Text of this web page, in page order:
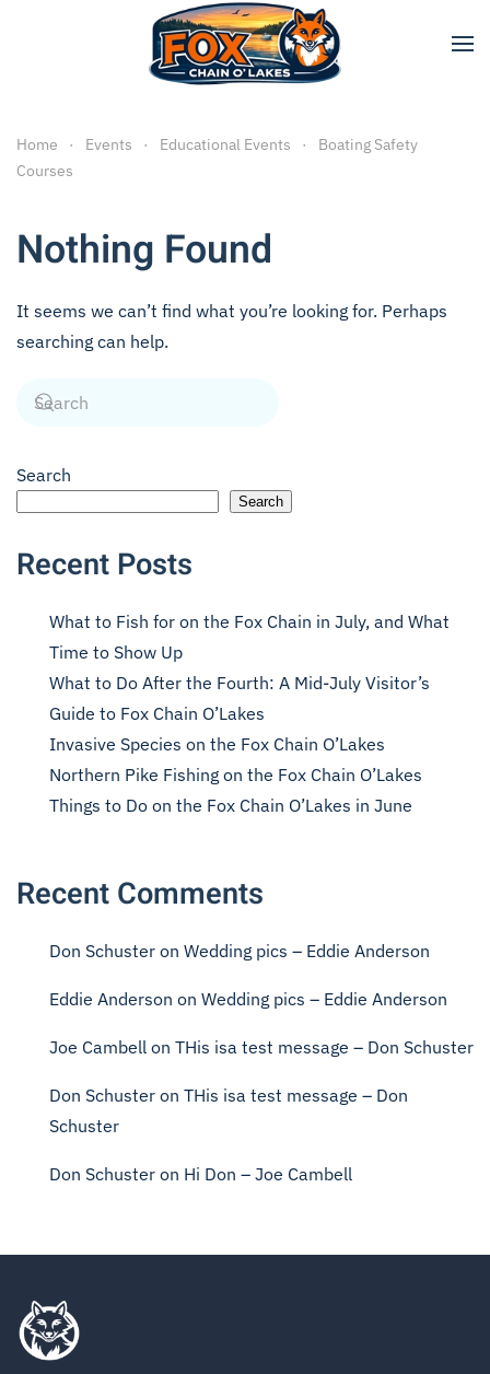
Skip to main content
Home Events Educational Events
Boating Safety
Courses
Nothing Found
It seems we can’t find what you’re looking for. Perhaps
searching can help.
Search
Search
Recent Posts
What to Fish for on the Fox Chain in July, and What
Time to Show Up
What to Do After the Fourth: A Mid-July Visitor’s
Guide to Fox Chain O’Lakes
Invasive Species on the Fox Chain O’Lakes
Northern Pike Fishing on the Fox Chain O’Lakes
Things to Do on the Fox Chain O’Lakes in June
Recent Comments
Don Schuster on Wedding pics – Eddie Anderson
Eddie Anderson on Wedding pics – Eddie Anderson
Joe Cambell on THis isa test message – Don Schuster
Don Schuster on THis isa test message – Don
Schuster
Don Schuster on Hi Don – Joe Cambell